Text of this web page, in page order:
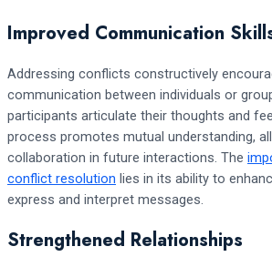
Improved Communication
Addressing conflicts constructively
communication between individuals or
participants articulate their thoughts and
process promotes mutual understanding,
collaboration in future interactions. The
conflict resolution lies in its ability to
express and interpret messages.
Strengthened Relationships